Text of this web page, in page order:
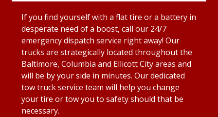
If you find yourself with a flat tire or a battery in
desperate need of a boost, call our 24/7
emergency dispatch service right away! Our
trucks are strategically located throughout the
Baltimore, Columbia and Ellicott City areas and
will be by your side in minutes. Our dedicated
tow truck service team will help you change
your tire or tow you to safety should that be
necessary.